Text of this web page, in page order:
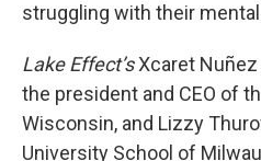
struggling with their
Lake Effect’sXcaret Nuñez
the president and CEO of
Wisconsin, and Lizzy
University School of